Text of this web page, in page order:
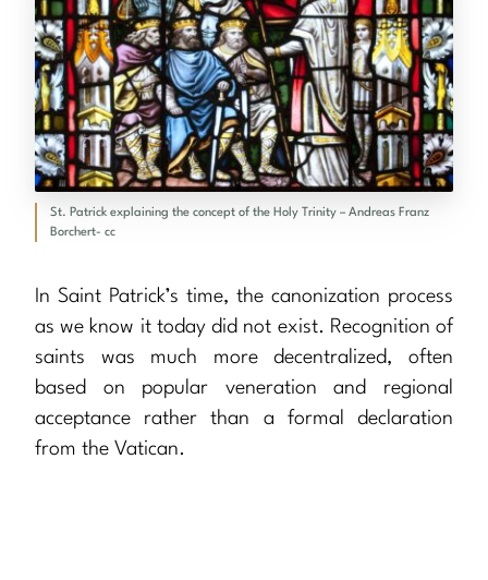
St. Patrick explaining the concept of the Holy Trinity – Andreas Franz
Borchert- cc
In Saint Patrick’s time, the canonization process
as we know it today did not exist. Recognition of
saints was much more decentralized, often
based on popular veneration and regional
acceptance rather than a formal declaration
from the Vatican.